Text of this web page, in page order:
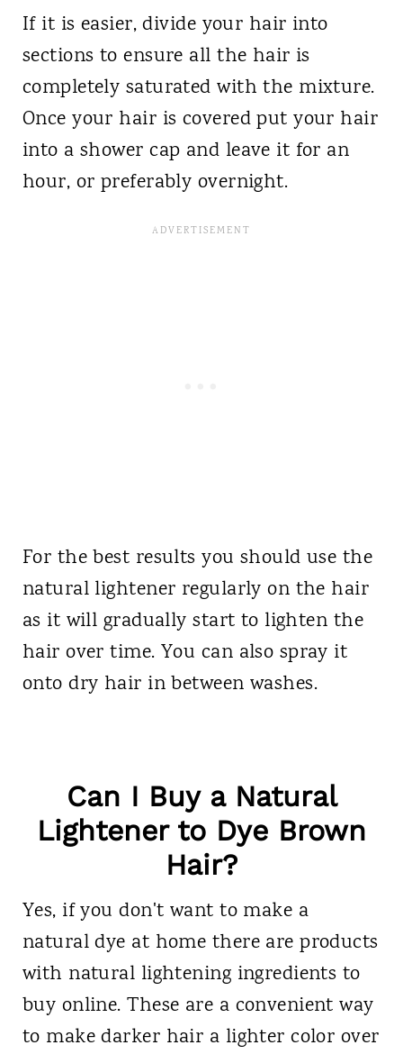
If it is easier, divide your hair into
sections to ensure all the hair is
completely saturated with the mixture.
Once your hair is covered put your hair
into a shower cap and leave it for an
hour, or preferably overnight.
For the best results you should use the
natural lightener regularly on the hair
as it will gradually start to lighten the
hair over time. You can also spray it
onto dry hair in between washes.
Can I Buy a Natural
Lightener to Dye Brown
Hair?
Yes, if you don't want to make a
natural dye at home there are products
with natural lightening ingredients to
buy online. These are a convenient way
to make darker hair a lighter color over